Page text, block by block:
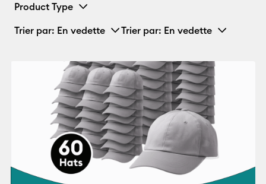
Product Type
Trier par: En vedette Trier par: En vedette